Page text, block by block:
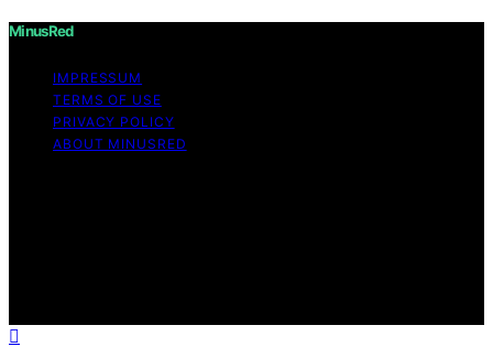
MinusRed
IMPRESSUM
TERMS OF USE
PRIVACY POLICY
ABOUT MINUSRED